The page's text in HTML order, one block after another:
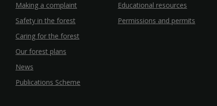
Making a complaint
Safety in the forest
Caring for the forest
Our forest plans
News
Publications Scheme
Educational resources
Permissions and permits